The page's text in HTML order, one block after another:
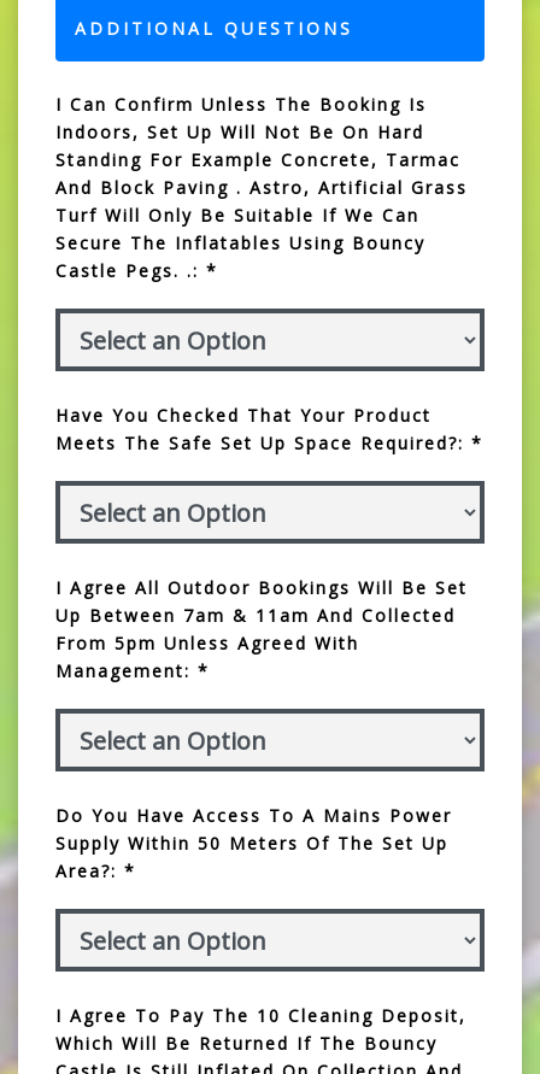
ADDITIONAL QUESTIONS
I Can Confirm Unless The Booking Is
Indoors, Set Up Will Not Be On Hard
Standing For Example Concrete, Tarmac
And Block Paving . Astro, Artificial Grass
Turf Will Only Be Suitable If We Can
Secure The Inflatables Using Bouncy
Castle Pegs. .: *
Have You Checked That Your Product
Meets The Safe Set Up Space Required?: *
I Agree All Outdoor Bookings Will Be Set
Up Between 7am & 11am And Collected
From 5pm Unless Agreed With
Management: *
Do You Have Access To A Mains Power
Supply Within 50 Meters Of The Set Up
Area?: *
I Agree To Pay The 10 Cleaning Deposit,
Which Will Be Returned If The Bouncy